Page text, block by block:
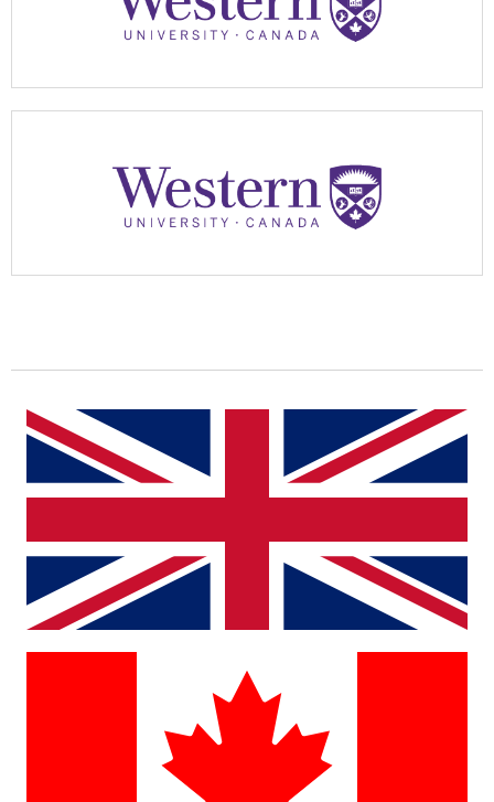
Apply Now
Apply Now